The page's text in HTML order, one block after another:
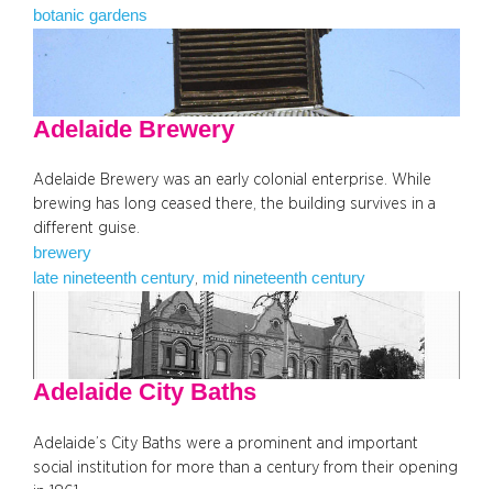
botanic gardens
Adelaide Brewery
Adelaide Brewery was an early colonial enterprise. While
brewing has long ceased there, the building survives in a
different guise.
brewery
late nineteenth century, mid nineteenth century
Adelaide City Baths
Adelaide’s City Baths were a prominent and important
social institution for more than a century from their opening